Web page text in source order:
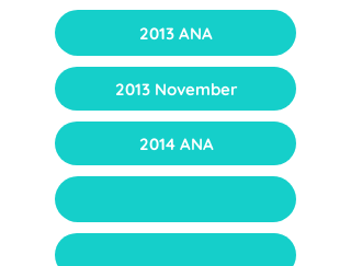
2013 ANA
2013 November
2014 ANA